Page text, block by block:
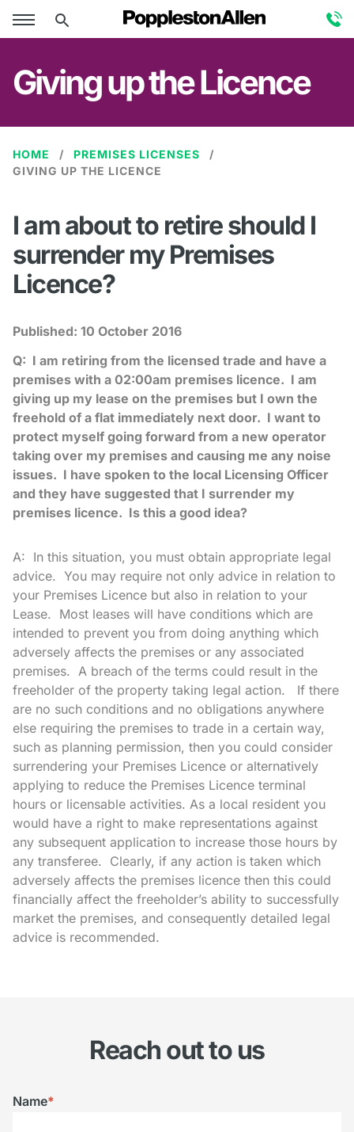
Giving up the Licence
HOME
PREMISES LICENSES
GIVING UP THE LICENCE
I am about to retire should I
surrender my Premises
Licence?
Published: 10 October 2016
Q: I am retiring from the licensed trade and have a
premises with a 02:00am premises licence. I am
giving up my lease on the premises but I own the
freehold of a flat immediately next door. I want to
protect myself going forward from a new operator
taking over my premises and causing me any noise
issues. I have spoken to the local Licensing Officer
and they have suggested that I surrender my
premises licence. Is this a good idea?
A: In this situation, you must obtain appropriate legal
advice. You may require not only advice in relation to
your Premises Licence but also in relation to your
Lease. Most leases will have conditions which are
intended to prevent you from doing anything which
adversely affects the premises or any associated
premises. A breach of the terms could result in the
freeholder of the property taking legal action. If there
are no such conditions and no obligations anywhere
else requiring the premises to trade in a certain way,
such as planning permission, then you could consider
surrendering your Premises Licence or alternatively
applying to reduce the Premises Licence terminal
hours or licensable activities. As a local resident you
would have a right to make representations against
any subsequent application to increase those hours by
any transferee. Clearly, if any action is taken which
adversely affects the premises licence then this could
financially affect the freeholder’s ability to successfully
market the premises, and consequently detailed legal
advice is recommended.
Reach out to us
Name*